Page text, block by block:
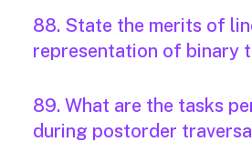
88. State the merits of
representation of binary
89. What are the tasks
during postorder